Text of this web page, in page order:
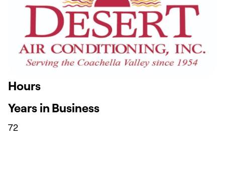
Hours
Years in Business
72